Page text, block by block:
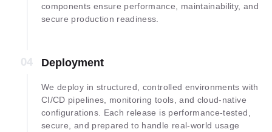
components ensure performance, maintainability, and
secure production readiness.
04
04 Deployment
We deploy in structured, controlled environments with
CI/CD pipelines, monitoring tools, and cloud-native
configurations. Each release is performance-tested,
secure, and prepared to handle real-world usage